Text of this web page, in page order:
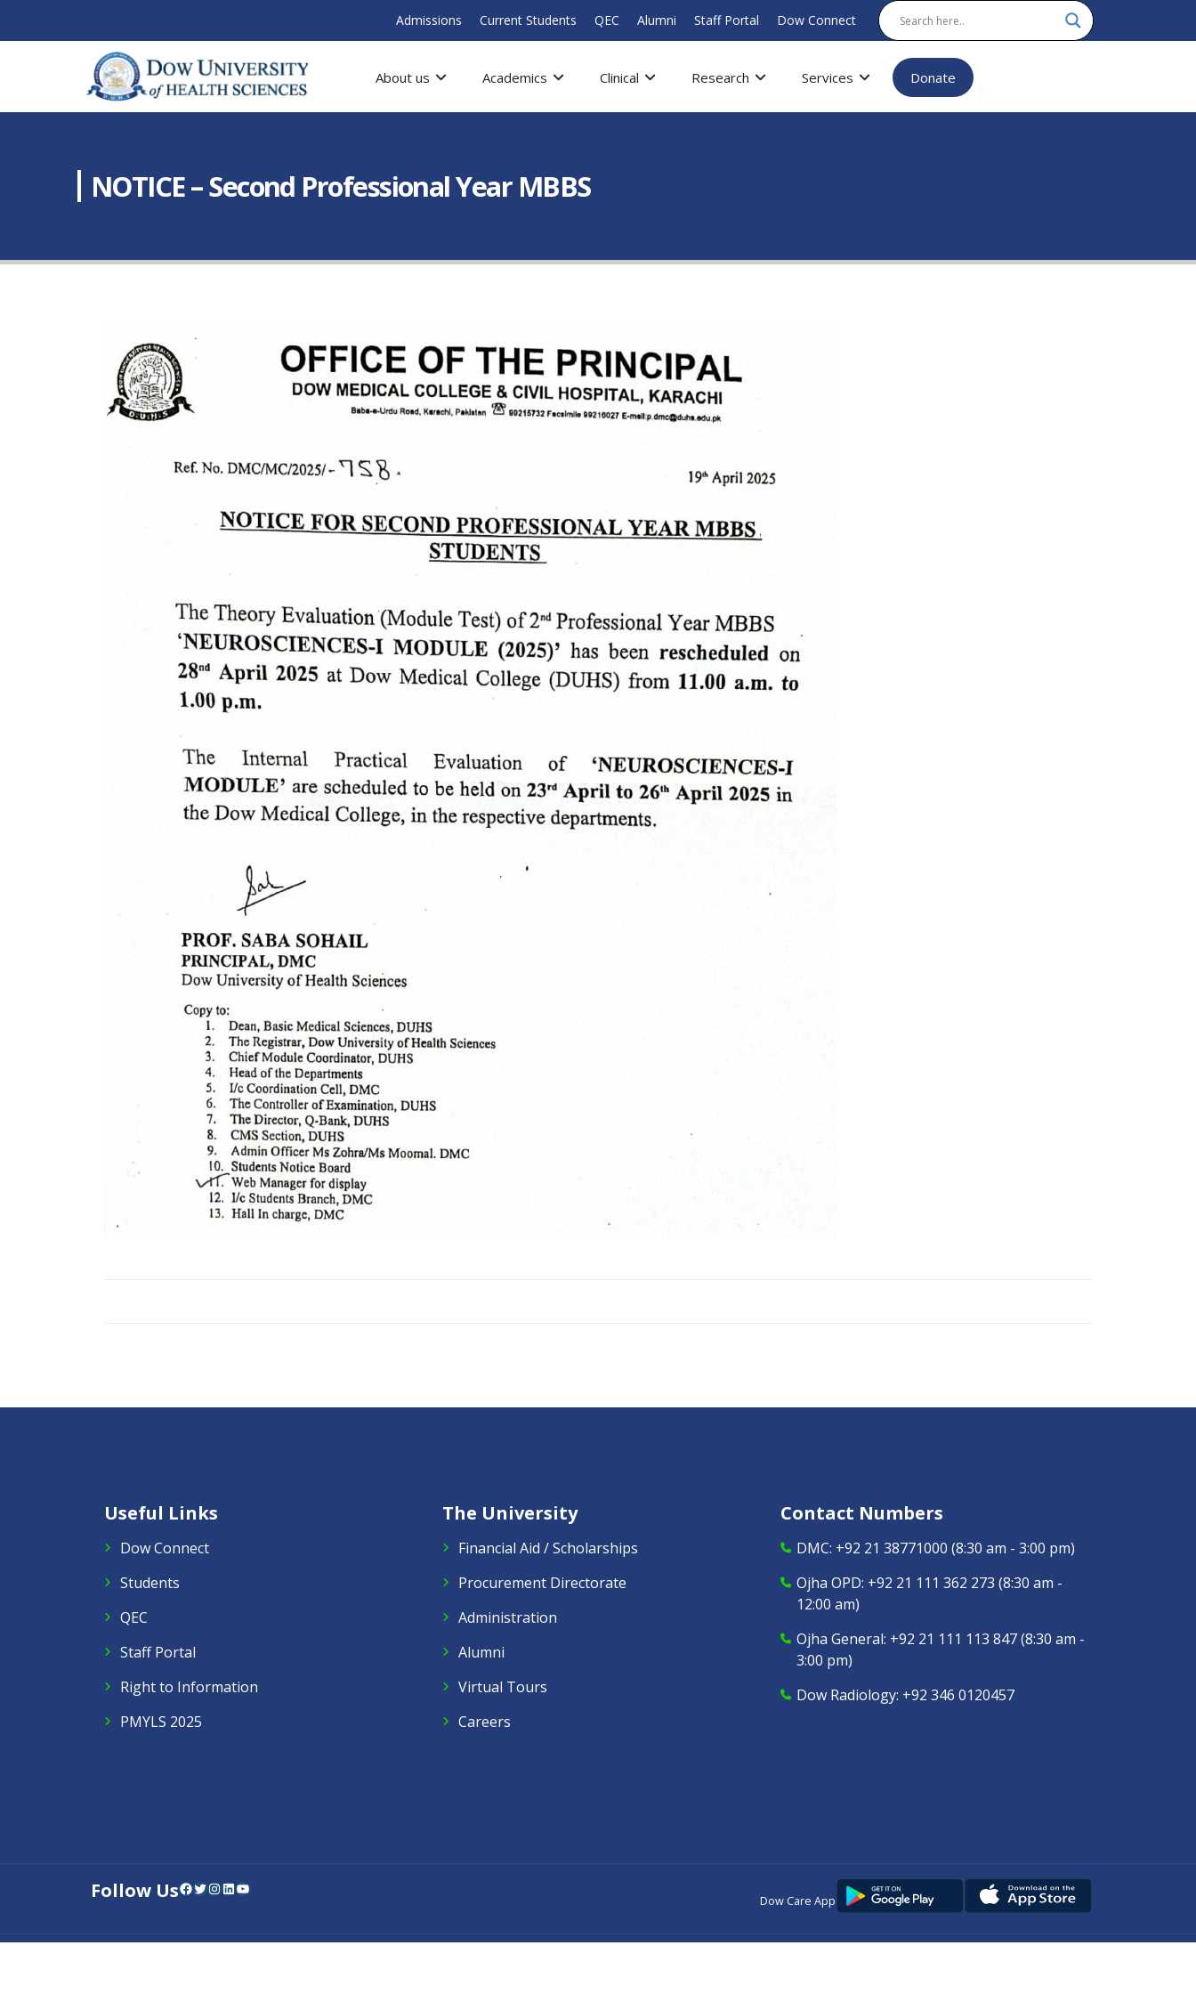
Admissions Current Students QEC Alumni Staff Portal Dow Connect
About us Academics Clinical Research Services Donate
NOTICE – Second Professional Year MBBS
Useful Links
Dow Connect
Students
QEC
Staff Portal
Right to Information
PMYLS 2025
The University
Financial Aid / Scholarships
Procurement Directorate
Administration
Alumni
Virtual Tours
Careers
Contact Numbers
DMC: +92 21 38771000 (8:30 am - 3:00 pm)
Ojha OPD: +92 21 111 362 273 (8:30 am -
12:00 am)
Ojha General: +92 21 111 113 847(8:30 am -
3:00 pm)
Dow Radiology: +92 346 0120457
Follow UsFacebook Twitter InstagramLinkedIn YouTube
Dow Care App